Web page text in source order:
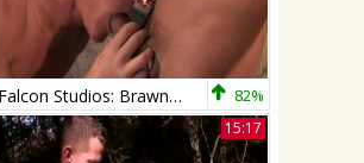
Falcon Studios: Brawny Buddies Swap Loads 82%
15:17